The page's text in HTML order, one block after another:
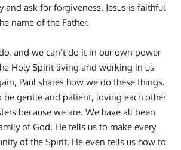
and ask for forgiveness. Jesus is faithful
name of the Father.
and we can’t do it in our own power
Holy Spirit living and working in us
Paul shares how we do these things.
be gentle and patient, loving each other
because we are. We have all been
of God. He tells us to make every
of the Spirit. He even tells us how to